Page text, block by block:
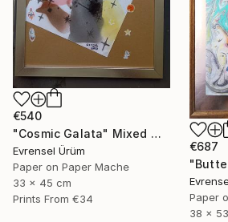
€540
"Cosmic Galata" Mixed Media
Evrensel Ürüm
Paper on Paper Mache
33 x 45 cm
Prints From €34
€687
Paper
38 x